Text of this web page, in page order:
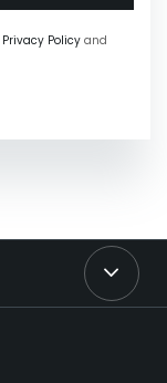
Privacy Policy and